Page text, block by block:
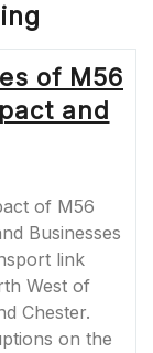
of M56
and
of M56
Businesses
link
West of
Chester.
on the